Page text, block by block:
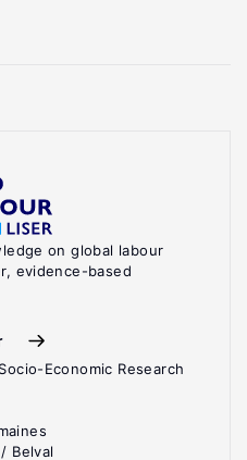
on global labour
evidence-based
Economic Research
Belval